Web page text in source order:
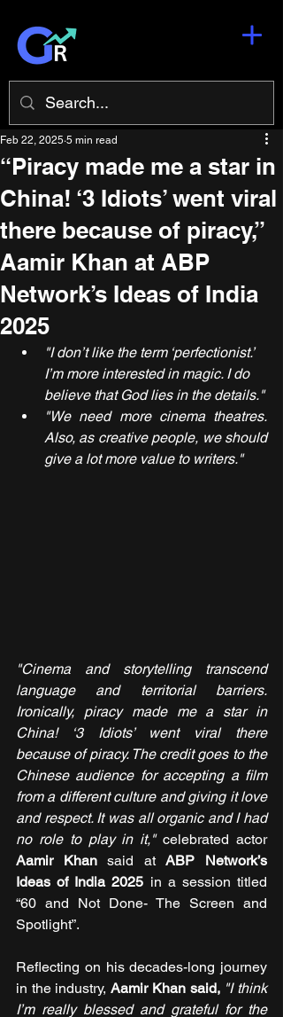
“Piracy made me a star in
China! ‘3 Idiots’ went viral
there because of piracy,”
Aamir Khan at ABP
Network’s Ideas of India
2025
Feb 22, 2025 5 min read
"I don’t like the term ‘perfectionist.’
I’m more interested in magic. I do
believe that God lies in the details."
"We need more cinema theatres.
Also, as creative people, we should
give a lot more value to writers."
"Cinema and storytelling transcend
language and territorial barriers.
Ironically, piracy made me a star in
China! ‘3 Idiots’ went viral there
because of piracy. The credit goes to the
Chinese audience for accepting a film
from a different culture and giving it love
and respect. It was all organic and I had
no role to play in it,"
celebrated actor
Aamir Khan said at ABP Network’s
Ideas of India 2025 in a session titled
“60 and Not Done- The Screen and
Spotlight”.
Reflecting on his decades-long journey
in the industry, Aamir Khan said, "I think
I’m really blessed and grateful for the